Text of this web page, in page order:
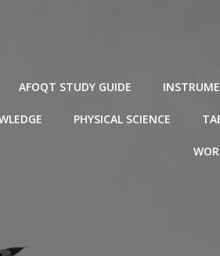
AFOQT STUDY GUIDE
PHYSICAL SCIENCE